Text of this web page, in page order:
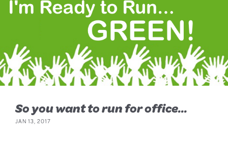
So you want to run for office...
JAN 13, 2017